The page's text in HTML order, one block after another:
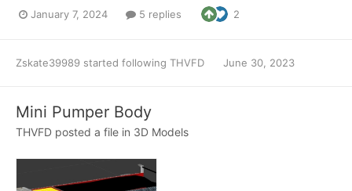
January 7, 2024 5 replies 2
Zskate39989 started following THVFD June 30, 2023
Mini Pumper Body
THVFD posted a file in 3D Models